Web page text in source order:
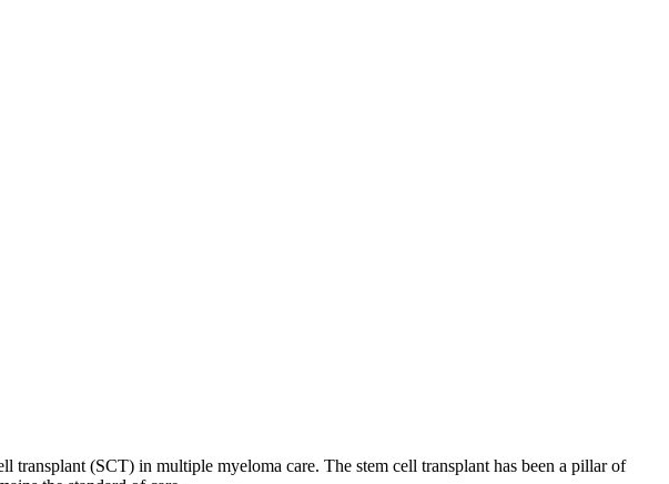
transplant (SCT) in multiple myeloma care. The stem cell transplant has been a pillar of